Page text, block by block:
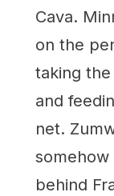
Cava.
on the
taking
and
net.
behind